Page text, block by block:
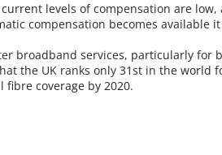
levels of compensation are
compensation becomes
broadband services, particularly for
the UK ranks only 31st in the world
fibre coverage by 2020.